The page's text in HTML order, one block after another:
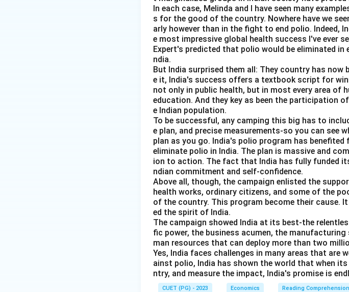
Step 3:Solve for equilibrium output.
− 0.75
0.25 Y
=
0.25
100
Step 4:Find consumption.
C = 40+
C = 40 +
Step 5:Find saving.
S = Y
S = 400 −
Therefore, output, consumption and saving are:
400,
In each case, Melinda and I have seen many
s for the good of the country. Nowhere have we
arly however than in the fight to end polio. Indeed,
e most impressive global health success I've ever
Expert's predicted that polio would be eliminated
ndia.
But India surprised them all: They country has
e it, India's success offers a textbook script for
not only in public health, but in most every area of
education. And they key as been the participation
e Indian population.
To be successful, any camping this big has to
e plan, and precise measurements-so you can see
plan as you go. India's polio program has
eliminate polio in India. The plan is massive and
ion to action. The fact that India has fully funded
ndian commitment and self-confidence.
Above all, though, the campaign enlisted the
health works, ordinary citizens, and some of the
of the country. This program become their cause.
ed the spirit of India.
The campaign showed India at its best-the
fic power, the business acumen, the
man resources that can deploy more than two
Yes, India faces challenges in many areas that are
ainst polio, India has shown the world that when
ntry, and measure the impact, India's promise is
CUET (PG) - 2023 Economics Reading Comprehension